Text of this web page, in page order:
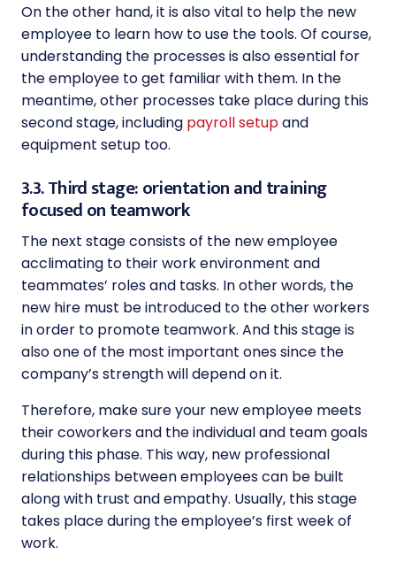
On the other hand, it is also vital to help the new
employee to learn how to use the tools. Of course,
understanding the processes is also essential for
the employee to get familiar with them. In the
meantime, other processes take place during this
second stage, including payroll setupand
equipment setup too.
3.3. Third stage: orientation and training
focused on teamwork
The next stage consists of the new employee
acclimating to their work environment and
teammates’ roles and tasks. In other words, the
new hire must be introduced to the other workers
in order to promote teamwork. And this stage is
also one of the most important ones since the
company’s strength will depend on it.
Therefore, make sure your new employee meets
their coworkers and the individual and team goals
during this phase. This way, new professional
relationships between employees can be built
along with trust and empathy. Usually, this stage
takes place during the employee’s first week of
work.